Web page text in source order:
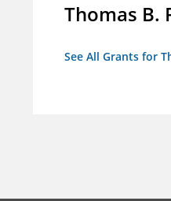
Thomas B.
See All Grants for